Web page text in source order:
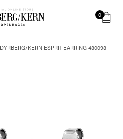
0
DYRBERG/KERN ESPRIT EARRING 480098